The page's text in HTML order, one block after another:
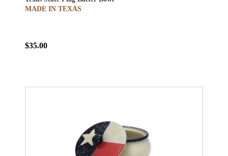
MADE IN TEXAS
$35.00